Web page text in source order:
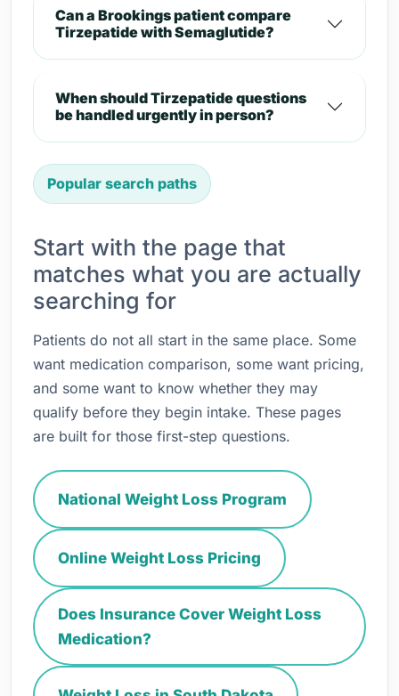
Can a Brookings patient compare
Tirzepatide with Semaglutide?
When should Tirzepatide questions
be handled urgently in person?
Popular search paths
Start with the page that
matches what you are actually
searching for
Patients do not all start in the same place. Some
want medication comparison, some want pricing,
and some want to know whether they may
qualify before they begin intake. These pages
are built for those first-step questions.
National Weight Loss Program
Online Weight Loss Pricing
Does Insurance Cover Weight Loss
Medication?